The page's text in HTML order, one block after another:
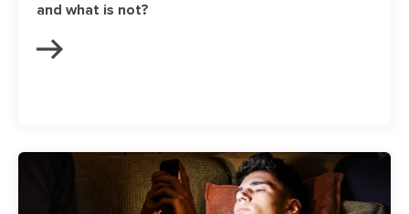
and what is not?